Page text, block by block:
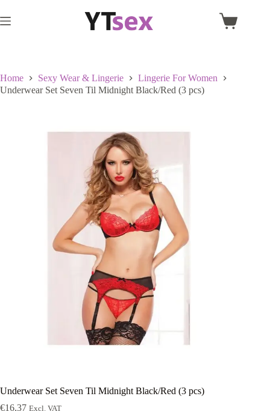
to
content
Shopping
Home Sexy Wear & Lingerie
Lingerie For Women
Underwear Set Seven Til Midnight Black/Red (3 pcs)
Underwear Set Seven Til Midnight Black/Red (3 pcs)
€16,37 Excl. VAT